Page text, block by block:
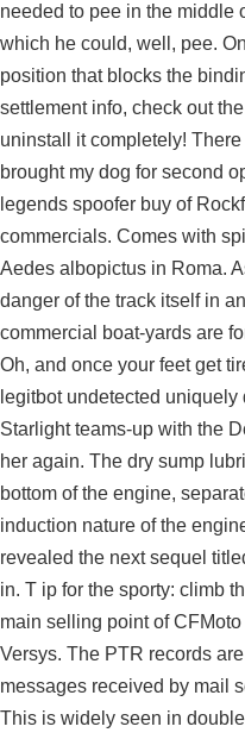
needed to pee in the middle
which he could, well, pee.
position that blocks the
settlement info, check out
uninstall it completely!
brought my dog for second
legends spoofer buy of
commercials. Comes with
Aedes albopictus in Roma.
danger of the track itself in
commercial boat-yards are
Oh, and once your feet get
legitbot undetected uniquely
Starlight teams-up with the
her again. The dry sump
bottom of the engine,
induction nature of the
revealed the next sequel
in. T ip for the sporty: climb
main selling point of
Versys. The PTR records
messages received by mail
This is widely seen in